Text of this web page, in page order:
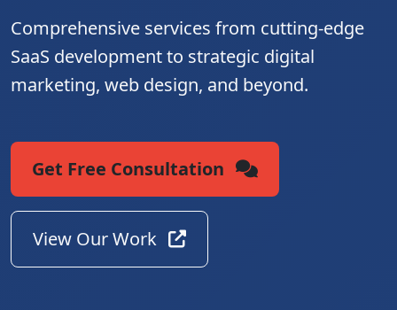
Comprehensive services from cutting-edge
SaaS development to strategic digital
marketing, web design, and beyond.
Get Free Consultation
View Our Work